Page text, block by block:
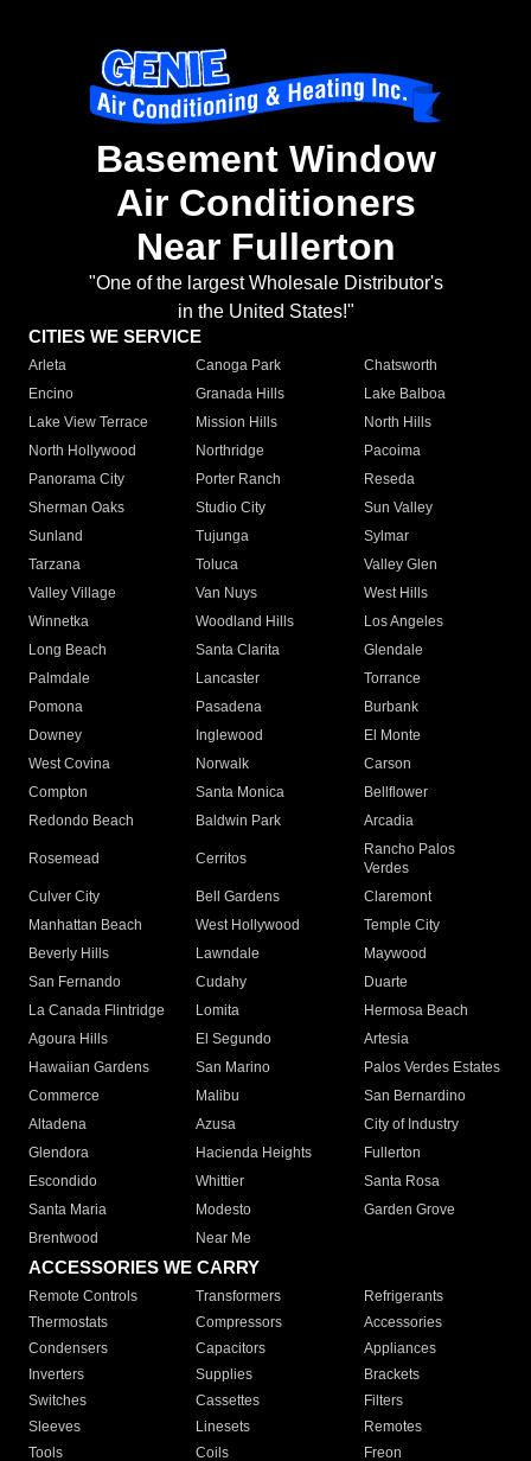
Basement Window
Air Conditioners
Near Fullerton
"One of the largest Wholesale Distributor's
in the United States!"
CITIES WE SERVICE
Arleta Canoga Park
Chatsworth
Encino
Granada Hills
Lake Balboa
Lake View Terrace
Mission Hills
North Hills
North Hollywood
Northridge
Pacoima
Panorama City
Porter Ranch
Reseda
Sherman Oaks
Studio City
Sun Valley
Sunland
Tujunga
Sylmar
Tarzana
Toluca
Valley Glen
Valley Village
Van Nuys
West Hills
Winnetka
Woodland Hills
Los Angeles
Long Beach
Santa Clarita
Glendale
Palmdale
Lancaster
Torrance
Pomona
Pasadena
Burbank
Downey
Inglewood
El Monte
West Covina
Norwalk
Carson
Compton
Santa Monica
Bellflower
Redondo Beach
Baldwin Park Arcadia
Rosemead Cerritos
Rancho Palos
Verdes
Culver City
Bell Gardens
Claremont
Manhattan Beach
West Hollywood
Temple City
Beverly Hills
Lawndale
Maywood
San Fernando
Cudahy
Duarte
La Canada Flintridge
Lomita
Hermosa Beach
Agoura Hills
El Segundo
Artesia
Hawaiian Gardens
San Marino
Palos Verdes Estates
Commerce
Malibu
San Bernardino
Altadena
Azusa
City of Industry
Glendora
Hacienda Heights
Fullerton
Escondido
Whittier
Santa Rosa
Santa Maria
Modesto
Garden Grove
Brentwood
Near Me
ACCESSORIES WE CARRY
Remote Controls Transformers
Refrigerants
Thermostats
Compressors
Accessories
Condensers
Capacitors
Appliances
Inverters
Supplies
Brackets
Switches
Cassettes
Filters
Sleeves
Linesets
Remotes
Tools
Coils Freon